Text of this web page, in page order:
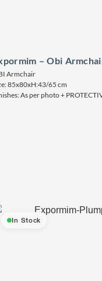
– Obi
Armchair
85x80xH:43/65 cm
As per photo +
In Stock